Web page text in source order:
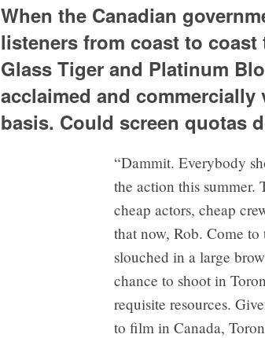
When the Canadian
listeners from coast to
Glass Tiger and Platinum
acclaimed and
basis. Could screen quotas
“Dammit. Everybody
the action this summer.
cheap actors, cheap
that now, Rob. Come
slouched in a large
chance to shoot in
requisite resources.
to film in Canada,